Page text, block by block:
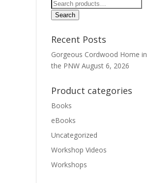
Search
for:
Search
Recent Posts
Gorgeous Cordwood Home in
the PNW August 6, 2026
Product categories
Books
eBooks
Uncategorized
Workshop Videos
Workshops